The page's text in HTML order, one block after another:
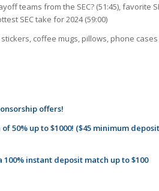
teams from the SEC? (51:45), favorite
SEC take for 2024 (59:00)
coffee mugs, pillows, phone
offers!
50% up to $1000! ($45 minimum deposit
instant deposit match up to $100